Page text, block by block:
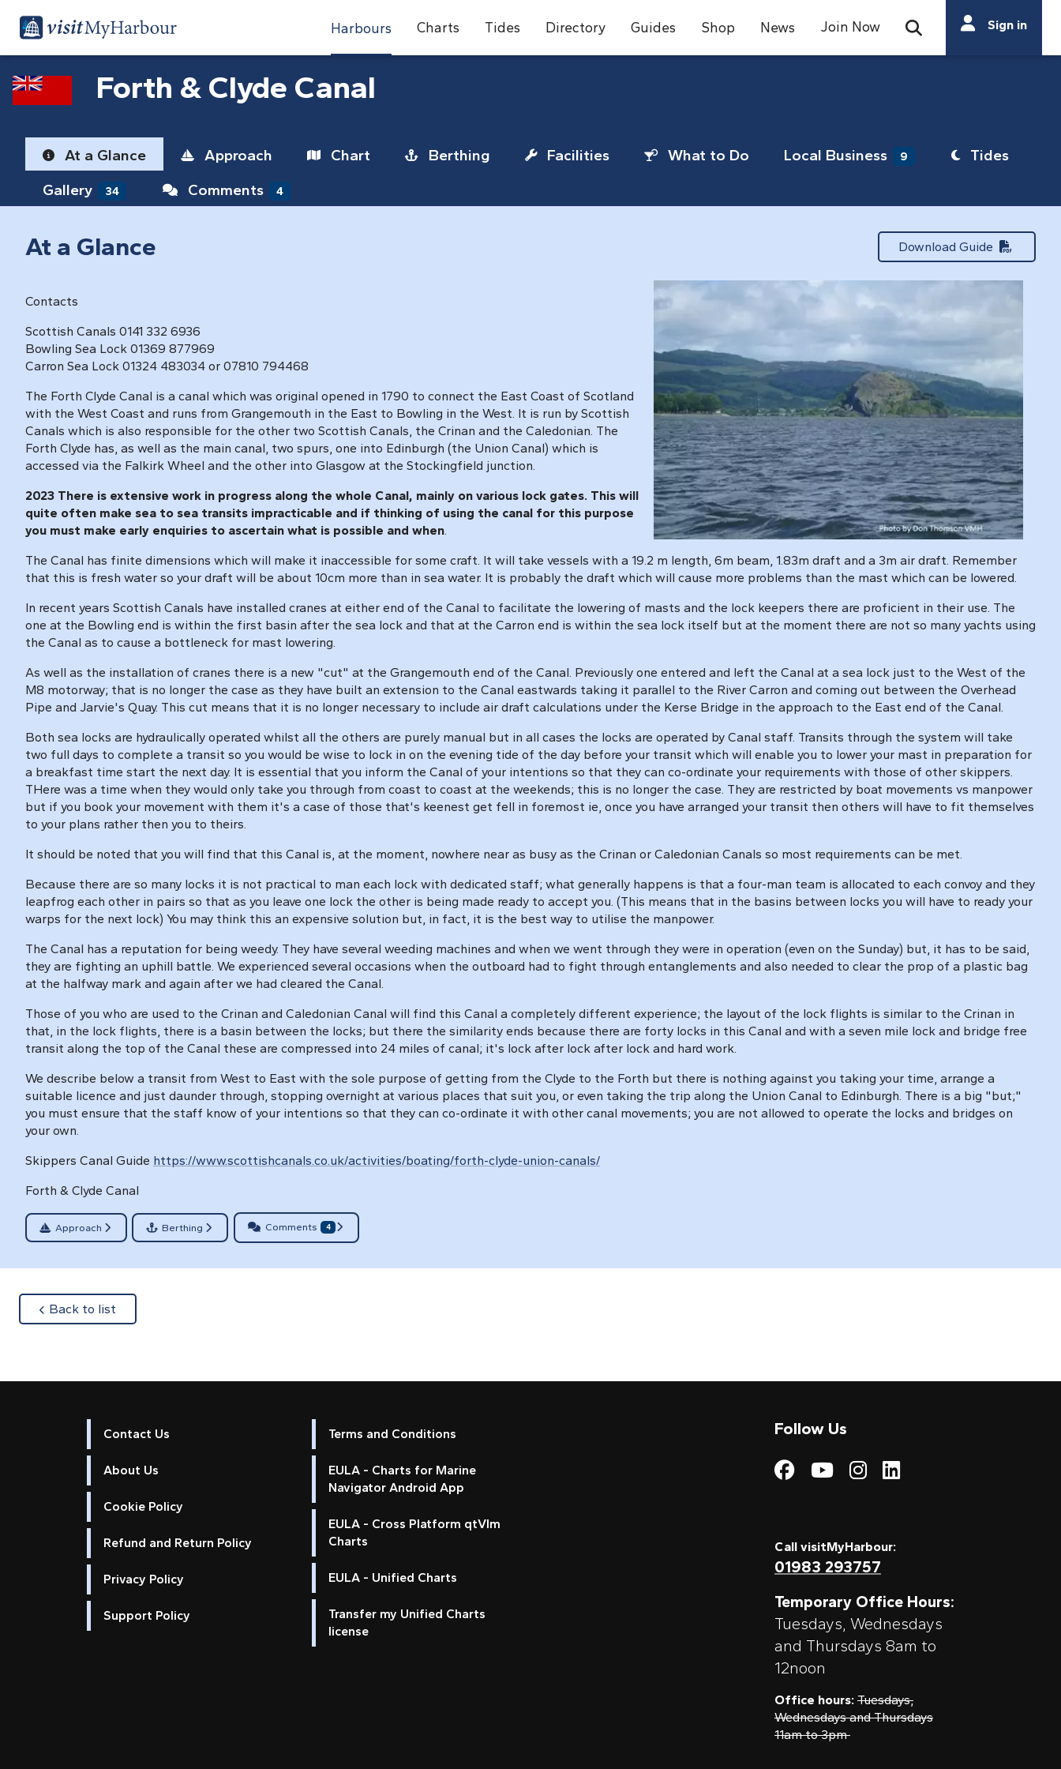
Harbours Charts Tides Directory Guides Shop News Join Now Open Search Bar
Search
Search
Sign in
Forth & Clyde Canal
At a Glance Approach Chart Berthing Facilities What to Do Local Business 9
Tides
Gallery
34 Comments 4
At a Glance Download Guide
Contacts
Scottish Canals 0141 332 6936
Bowling Sea Lock 01369 877969
Carron Sea Lock 01324 483034 or 07810 794468
The Forth Clyde Canal is a canal which was original opened in 1790 to connect the East Coast of Scotland
with the West Coast and runs from Grangemouth in the East to Bowling in the West. It is run by Scottish
Canals which is also responsible for the other two Scottish Canals, the Crinan and the Caledonian. The
Forth Clyde has, as well as the main canal, two spurs, one into Edinburgh (the Union Canal) which is
accessed via the Falkirk Wheel and the other into Glasgow at the Stockingfield junction.
2023 There is extensive work in progress along the whole Canal, mainly on various lock gates. This will
quite often make sea to sea transits impracticable and if thinking of using the canal for this purpose
you must make early enquiries to ascertain what is possible and when.
The Canal has finite dimensions which will make it inaccessible for some craft. It will take vessels with a 19.2 m length, 6m beam, 1.83m draft and a 3m air draft. Remember
that this is fresh water so your draft will be about 10cm more than in sea water. It is probably the draft which will cause more problems than the mast which can be lowered.
In recent years Scottish Canals have installed cranes at either end of the Canal to facilitate the lowering of masts and the lock keepers there are proficient in their use. The
one at the Bowling end is within the first basin after the sea lock and that at the Carron end is within the sea lock itself but at the moment there are not so many yachts using
the Canal as to cause a bottleneck for mast lowering.
As well as the installation of cranes there is a new "cut" at the Grangemouth end of the Canal. Previously one entered and left the Canal at a sea lock just to the West of the
M8 motorway; that is no longer the case as they have built an extension to the Canal eastwards taking it parallel to the River Carron and coming out between the Overhead
Pipe and Jarvie's Quay. This cut means that it is no longer necessary to include air draft calculations under the Kerse Bridge in the approach to the East end of the Canal.
Both sea locks are hydraulically operated whilst all the others are purely manual but in all cases the locks are operated by Canal staff. Transits through the system will take
two full days to complete a transit so you would be wise to lock in on the evening tide of the day before your transit which will enable you to lower your mast in preparation for
a breakfast time start the next day. It is essential that you inform the Canal of your intentions so that they can co-ordinate your requirements with those of other skippers.
THere was a time when they would only take you through from coast to coast at the weekends; this is no longer the case. They are restricted by boat movements vs manpower
but if you book your movement with them it's a case of those that's keenest get fell in foremost ie, once you have arranged your transit then others will have to fit themselves
to your plans rather then you to theirs.
It should be noted that you will find that this Canal is, at the moment, nowhere near as busy as the Crinan or Caledonian Canals so most requirements can be met.
Because there are so many locks it is not practical to man each lock with dedicated staff; what generally happens is that a four-man team is allocated to each convoy and they
leapfrog each other in pairs so that as you leave one lock the other is being made ready to accept you. (This means that in the basins between locks you will have to ready your
warps for the next lock) You may think this an expensive solution but, in fact, it is the best way to utilise the manpower.
The Canal has a reputation for being weedy. They have several weeding machines and when we went through they were in operation (even on the Sunday) but, it has to be said,
they are fighting an uphill battle. We experienced several occasions when the outboard had to fight through entanglements and also needed to clear the prop of a plastic bag
at the halfway mark and again after we had cleared the Canal.
Those of you who are used to the Crinan and Caledonian Canal will find this Canal a completely different experience; the layout of the lock flights is similar to the Crinan in
that, in the lock flights, there is a basin between the locks; but there the similarity ends because there are forty locks in this Canal and with a seven mile lock and bridge free
transit along the top of the Canal these are compressed into 24 miles of canal; it's lock after lock after lock and hard work.
We describe below a transit from West to East with the sole purpose of getting from the Clyde to the Forth but there is nothing against you taking your time, arrange a
suitable licence and just daunder through, stopping overnight at various places that suit you, or even taking the trip along the Union Canal to Edinburgh. There is a big "but;"
you must ensure that the staff know of your intentions so that they can co-ordinate it with other canal movements; you are not allowed to operate the locks and bridges on
your own.
Skippers Canal Guide https://www.scottishcanals.co.uk/activities/boating/forth-clyde-union-canals/
Forth & Clyde Canal
Approach Berthing Comments 4
Back to list
Contact Us
About Us
Cookie Policy
Refund and Return Policy
Privacy Policy
Support Policy
Terms and Conditions
EULA - Charts for Marine
Navigator Android App
EULA - Cross Platform qtVlm
Charts
EULA - Unified Charts
Transfer my Unified Charts
license
Follow Us
Visit My Harbour on
Visit My Harbour
Visit My
Call visitMyHarbour:
01983 293757
Temporary Office Hours:
Tuesdays, Wednesdays
and Thursdays 8am to
12noon
Office hours: Tuesdays,
Wednesdays and Thursdays
11am to 3pm